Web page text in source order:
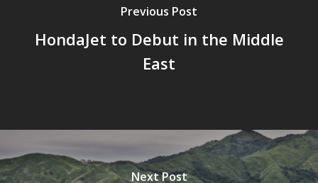
Previous Post
HondaJet to Debut in the Middle
East
Next Post